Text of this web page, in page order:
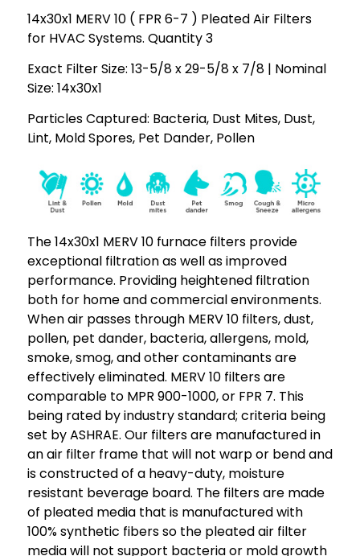
and
Furnace
Air
Quantity
3
and
Air
Quantity
3
14x30x1 MERV 10 ( FPR 6-7 ) Pleated Air Filters
for HVAC Systems. Quantity 3
Exact Filter Size: 13-5/8 x 29-5/8 x 7/8 | Nominal
Size: 14x30x1
Particles Captured: Bacteria, Dust Mites, Dust,
Lint, Mold Spores, Pet Dander, Pollen
The 14x30x1 MERV 10 furnace filters provide
exceptional filtration as well as improved
performance. Providing heightened filtration
both for home and commercial environments.
When air passes through MERV 10 filters, dust,
pollen, pet dander, bacteria, allergens, mold,
smoke, smog, and other contaminants are
effectively eliminated. MERV 10 filters are
comparable to MPR 900-1000, or FPR 7. This
being rated by industry standard; criteria being
set by ASHRAE. Our filters are manufactured in
an air filter frame that will not warp or bend and
is constructed of a heavy-duty, moisture
resistant beverage board. The filters are made
of pleated media that is manufactured with
100% synthetic fibers so the pleated air filter
media will not support bacteria or mold growth